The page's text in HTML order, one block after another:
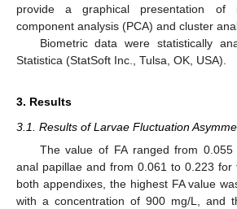
provide a graphical presentation of
component analysis (PCA) and cluster
Biometric data were statistically
Statistica (StatSoft Inc., Tulsa, OK, USA).
3. Results
3.1. Results of Larvae Fluctuation
The value of FA ranged from
anal papillae and from 0.061 to 0.223 for
both appendixes, the highest FA value
with a concentration of 900 mg/L, and